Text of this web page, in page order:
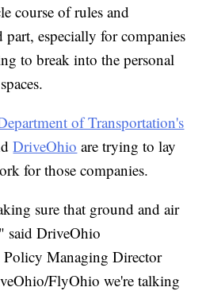
course of rules and
part, especially for companies
to break into the personal
of Transportation's
DriveOhio are trying to lay
for those companies.
sure that ground and air
said DriveOhio
Managing Director
FlyOhio we're talking